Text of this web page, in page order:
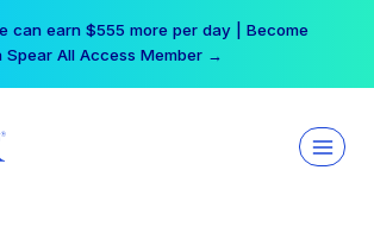
can earn $555 more per day | Become
Spear All Access Member →